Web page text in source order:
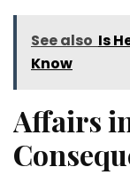
See also Is
Know
Affairs